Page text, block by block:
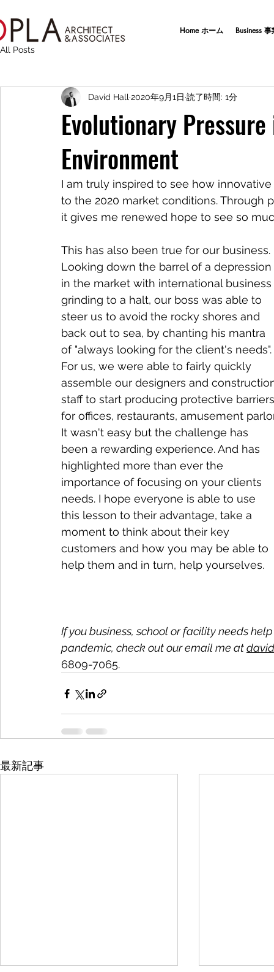
Home ホーム Business
All Posts
Evolutionary
Environment
David Hall 2020年9月1日 読了時間: 1分
I am truly inspired to see how
to the 2020 market conditions. Through
it gives me renewed hope to see so
This has also been true for our business.
Looking down the barrel of a depression
in the market with international business
grinding to a halt, our boss was able to
steer us to avoid the rocky shores and
back out to sea, by chanting his mantra
of "always looking for the client's needs".
For us, we were able to fairly quickly
assemble our designers and
staff to start producing protective
for offices, restaurants, amusement
It wasn't easy but the challenge has
been a rewarding experience. And has
highlighted more than ever the
importance of focusing on your clients
needs. I hope everyone is able to use
this lesson to their advantage, take a
moment to think about their key
customers and how you may be able to
help them and in turn, help yourselves.
If you business, school or facility needs
pandemic, check out our email me at
6809-7065.
最新記事